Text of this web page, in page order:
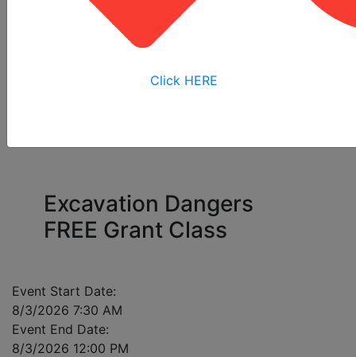
Click HERE
Excavation Dangers
FREE Grant Class
Event Start Date:
8/3/2026 7:30 AM
Event End Date:
8/3/2026 12:00 PM